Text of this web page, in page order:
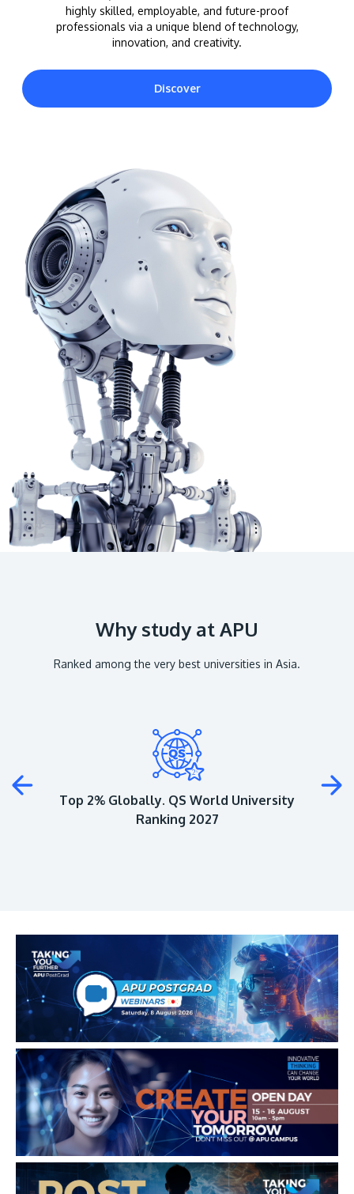
APU was awarded the Premier Digital Tech
Institution status by the Malaysia Digital
Economy Corporation (MDEC).
Learn More
GETTING THERE
The Asia Pacific University of Technology &
Innovation (APU) is conveniently located along
the KL-Seremban highway less than 16km from
the iconic Petronas Twin Towers (KLCC).
highly skilled, employable, and future-proof
professionals via a unique blend of technology,
innovation, and creativity.
Discover
Why study at APU
Ranked among the very best universities in Asia.
Top 2% Globally. QS World University
Ranking 2027